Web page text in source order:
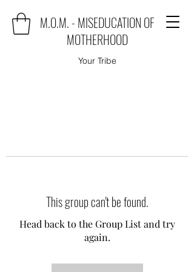
M.O.M. - MISEDUCATION OF
MOTHERHOOD
Your Tribe
This group can't be found.
Head back to the Group List and try
again.